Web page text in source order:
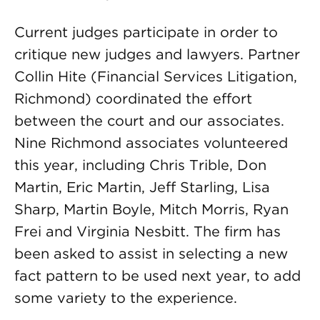
Current judges participate in order to
critique new judges and lawyers. Partner
Collin Hite (Financial Services Litigation,
Richmond) coordinated the effort
between the court and our associates.
Nine Richmond associates volunteered
this year, including Chris Trible, Don
Martin, Eric Martin, Jeff Starling, Lisa
Sharp, Martin Boyle, Mitch Morris, Ryan
Frei and Virginia Nesbitt. The firm has
been asked to assist in selecting a new
fact pattern to be used next year, to add
some variety to the experience.